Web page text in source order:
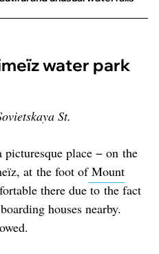
water park
St.
place − on the
at the foot ofMount
there due to the fact
houses nearby.